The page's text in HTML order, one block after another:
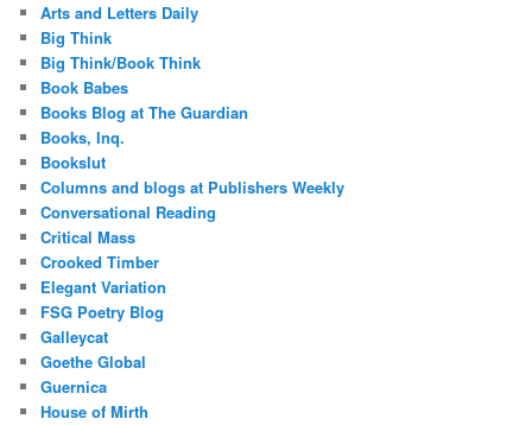
Arts and Letters Daily
Big Think
Big Think/Book Think
Book Babes
Books Blog at The Guardian
Books, Inq.
Bookslut
Columns and blogs at Publishers Weekly
Conversational Reading
Critical Mass
Crooked Timber
Elegant Variation
FSG Poetry Blog
Galleycat
Goethe Global
Guernica
House of Mirth